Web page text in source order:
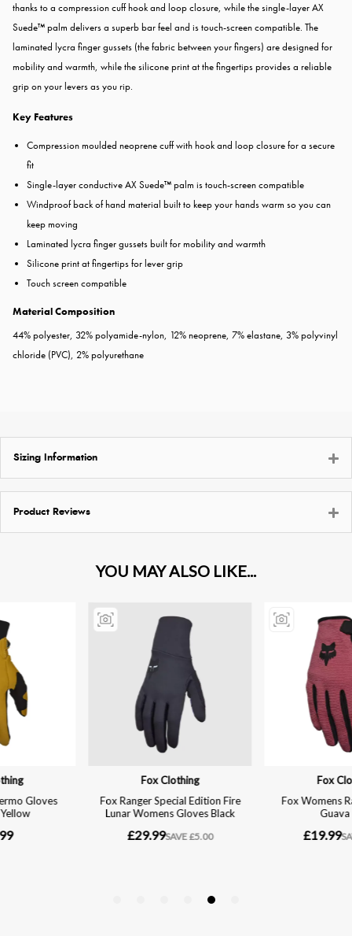
thanks to a compression cuff hook and loop closure, while the single-layer AX
Suede™ palm delivers a superb bar feel and is touch-screen compatible. The
laminated lycra finger gussets (the fabric between your fingers) are designed for
mobility and warmth, while the silicone print at the fingertips provides a reliable
grip on your levers as you rip.
Key Features
Compression moulded neoprene cuff with hook and loop closure for a secure
fit
Single-layer conductive AX Suede™ palm is touch-screen compatible
Windproof back of hand material built to keep your hands warm so you can
keep moving
Laminated lycra finger gussets built for mobility and warmth
Silicone print at fingertips for lever grip
Touch screen compatible
Material Composition
44% polyester, 32% polyamide-nylon, 12% neoprene, 7% elastane, 3% polyvinyl
chloride (PVC), 2% polyurethane
Sizing Information
Product Reviews